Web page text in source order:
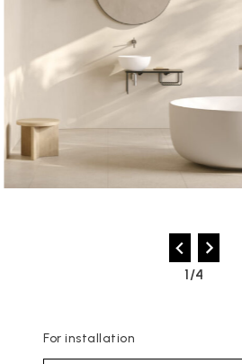
2/4
For installation